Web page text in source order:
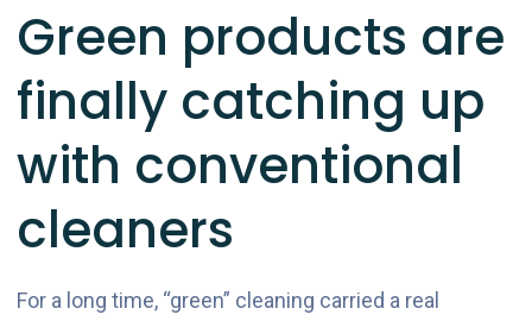
Green products are
finally catching up
with conventional
cleaners
For a long time, “green” cleaning carried a real